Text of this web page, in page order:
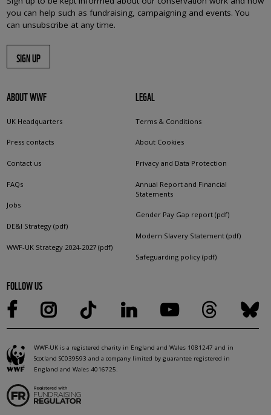
you can help such as fundraising, campaigning and events. You
can unsubscribe at any time.
SIGN UP
ABOUT WWF
UK Headquarters
Press contacts
Contact us
FAQs
Jobs
DE&I Strategy (pdf)
WWF-UK Strategy 2024-2027 (pdf)
LEGAL
Terms & Conditions
About Cookies
Privacy and Data Protection
Annual Report and Financial
Statements
Gender Pay Gap report (pdf)
Modern Slavery Statement (pdf)
Safeguarding policy (pdf)
FOLLOW US
WWF-UK is a registered charity in England and Wales 1081247 and in
Scotland SC039593 and a company limited by guarantee registered in
England and Wales 4016725.